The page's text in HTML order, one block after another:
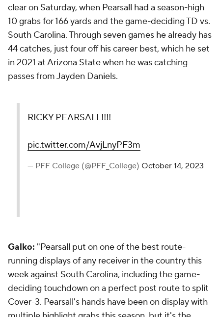
clear on Saturday, when Pearsall had a season-high
10 grabs for 166 yards and the game-deciding TD vs.
South Carolina. Through seven games he already has
44 catches, just four off his career best, which he set
in 2021 at Arizona State when he was catching
passes from Jayden Daniels.
RICKY PEARSALL!!!!
pic.twitter.com/AvjLnyPF3m
— PFF College (@PFF_College) October 14, 2023
Galko: "Pearsall put on one of the best route-
running displays of any receiver in the country this
week against South Carolina, including the game-
deciding touchdown on a perfect post route to split
Cover-3. Pearsall's hands have been on display with